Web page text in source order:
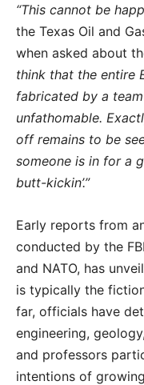
“This cannot be
the Texas Oil and
when asked about
think that the entire
fabricated by a
unfathomable.
off remains to be
someone is in for a
butt-kickin’.”
Early reports from
conducted by the
and NATO, has
is typically the
far, officials have
engineering,
and professors
intentions of